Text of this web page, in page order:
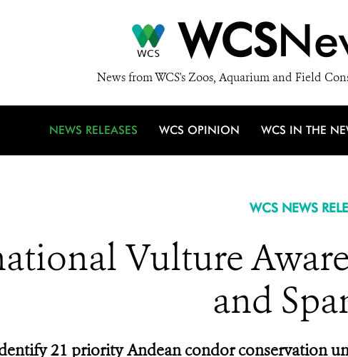
WCS
News from WCS's Zoos, Aquarium and Field
NEWS RELEASES WCS OPINION WCS IN THE
WCS NEWS
Vulture
and
21 priority Andean condor conservation